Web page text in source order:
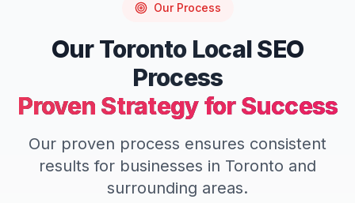
Our Process
OurToronto Local SEO
Process
Proven Strategy for Success
Our proven process ensures consistent
results for businesses in Toronto and
surrounding areas.